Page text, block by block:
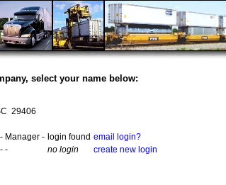
select your name below:
29406
- Manager - login found email login?
- - no login create new login